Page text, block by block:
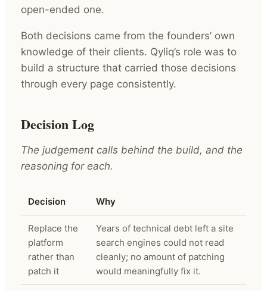
open-ended one.
Both decisions came from the founders’ own
knowledge of their clients. Qyliq’s role was to
build a structure that carried those decisions
through every page consistently.
Decision Log
The judgement calls behind the build, and the
reasoning for each.
Decision Why
Replace the
platform
rather than
patch it
Years of technical debt left a site
search engines could not read
cleanly; no amount of patching
would meaningfully fix it.